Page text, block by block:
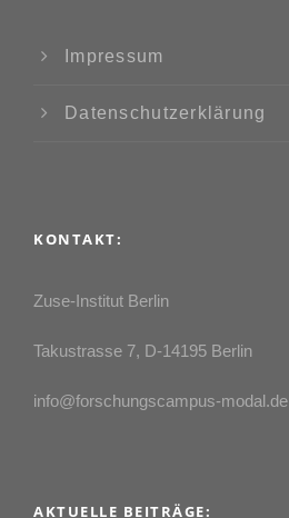
Impressum
Datenschutzerklärung
KONTAKT:
Zuse-Institut Berlin
Takustrasse 7, D-14195 Berlin
info@forschungscampus-modal.de
AKTUELLE BEITRÄGE: